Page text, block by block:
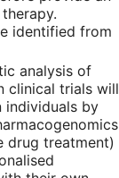
identified from
analysis of
clinical trials will
individuals by
drug treatment)